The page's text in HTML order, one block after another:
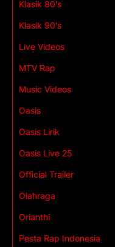
Klasik 80's
Klasik 90's
Live Videos
MTV Rap
Music Videos
Oasis
Oasis Lirik
Oasis Live 25
Official Trailer
Olahraga
Orianthi
Pesta Rap Indonesia